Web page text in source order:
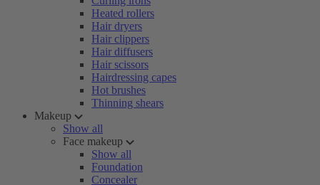
Heated rollers
Hair dryers
Hair clippers
Hair diffusers
Hair scissors
Hairdressing capes
Hot brushes
Thinning shears
Makeup
Show all
Face makeup
Show all
Foundation
Concealer